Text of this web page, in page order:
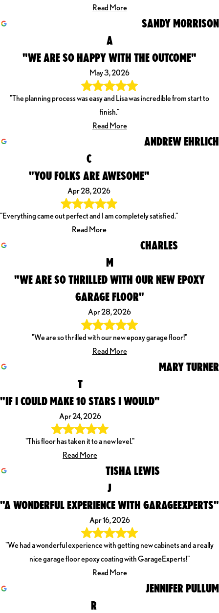
Read More
SANDY MORRISON
A
"WE ARE SO HAPPY WITH THE OUTCOME"
May 3, 2026
"The planning process was easy and Lisa was incredible from start to
finish."
Read More
ANDREW EHRLICH
C
"YOU FOLKS ARE AWESOME"
Apr 28, 2026
"Everything came out perfect and I am completely satisfied."
Read More
CHARLES
M
"WE ARE SO THRILLED WITH OUR NEW EPOXY
GARAGE FLOOR"
Apr 28, 2026
"We are so thrilled with our new epoxy garage floor!"
Read More
MARY TURNER
T
"IF I COULD MAKE 10 STARS I WOULD"
Apr 24, 2026
"This floor has taken it to a new level."
Read More
TISHA LEWIS
J
"A WONDERFUL EXPERIENCE WITH GARAGEEXPERTS"
Apr 16, 2026
"We had a wonderful experience with getting new cabinets and a really
nice garage floor epoxy coating with GarageExperts!"
Read More
JENNIFER PULLUM
R